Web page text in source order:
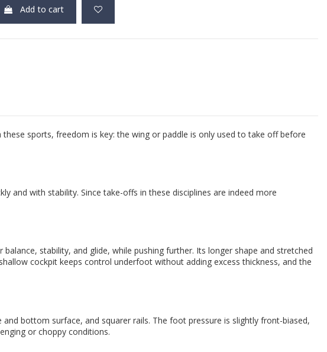
Add to cart
sports, freedom is key: the wing or paddle is only used to take off before
and with stability. Since take-offs in these disciplines are indeed more
stability, and glide, while pushing further. Its longer shape and stretched
cockpit keeps control underfoot without adding excess thickness, and the
bottom surface, and squarer rails. The foot pressure is slightly front-biased,
or choppy conditions.